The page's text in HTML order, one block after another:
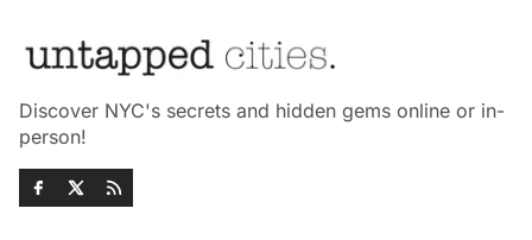
Discover NYC's secrets and hidden gems online or in-
person!